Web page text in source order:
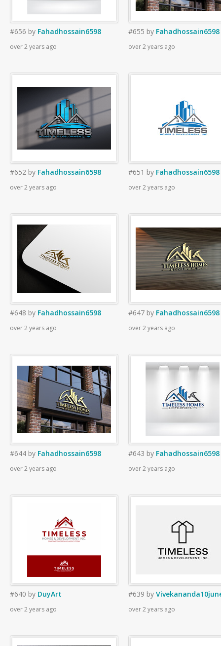
#656 by Fahadhossain6598
over 2 years ago
#655 by Fahadhossain6598
over 2 years ago
#652 by Fahadhossain6598
over 2 years ago
#651 by Fahadhossain6598
over 2 years ago
#648 by Fahadhossain6598
over 2 years ago
#647 by Fahadhossain6598
over 2 years ago
#644 by Fahadhossain6598
over 2 years ago
#643 by Fahadhossain6598
over 2 years ago
#640 by DuyArt
over 2 years ago
#639 by
over 2 years ago